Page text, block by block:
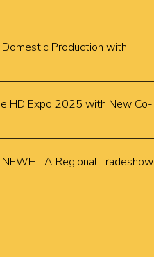
Production with
HD Expo 2025 with New Co-
LA Regional Tradeshow